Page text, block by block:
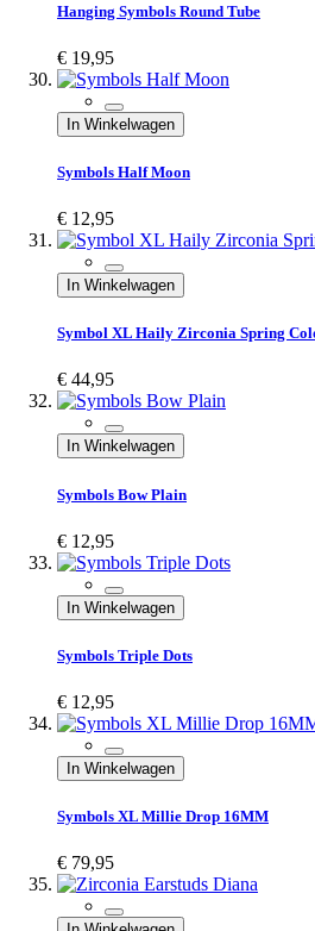
Hanging Symbols Round Tube
€ 19,95
In Winkelwagen
Symbols Half Moon
€ 12,95
In Winkelwagen
Symbol XL Haily Zirconia Spring
€ 44,95
In Winkelwagen
Symbols Bow Plain
€ 12,95
In Winkelwagen
Symbols Triple Dots
€ 12,95
In Winkelwagen
Symbols XL Millie Drop 16MM
€ 79,95